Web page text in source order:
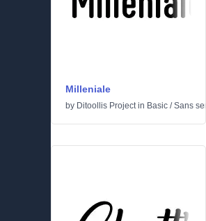
Milleniale
by Ditoollis Projectin Basic /Sans